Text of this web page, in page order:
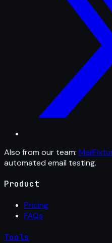
Also from our team:
automated email testing.
Product
Pricing
FAQs
Tools